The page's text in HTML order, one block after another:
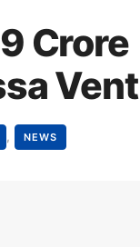
Crore
NEWS